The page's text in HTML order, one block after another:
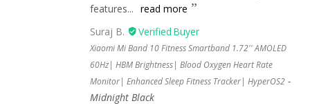
features... read more
Suraj B.
Xiaomi Mi Band 10 Fitness Smartband 1.72'' AMOLED
60Hz| HBM Brightness| Blood Oxygen Heart Rate
Monitor| Enhanced Sleep Fitness Tracker| HyperOS2
Midnight Black